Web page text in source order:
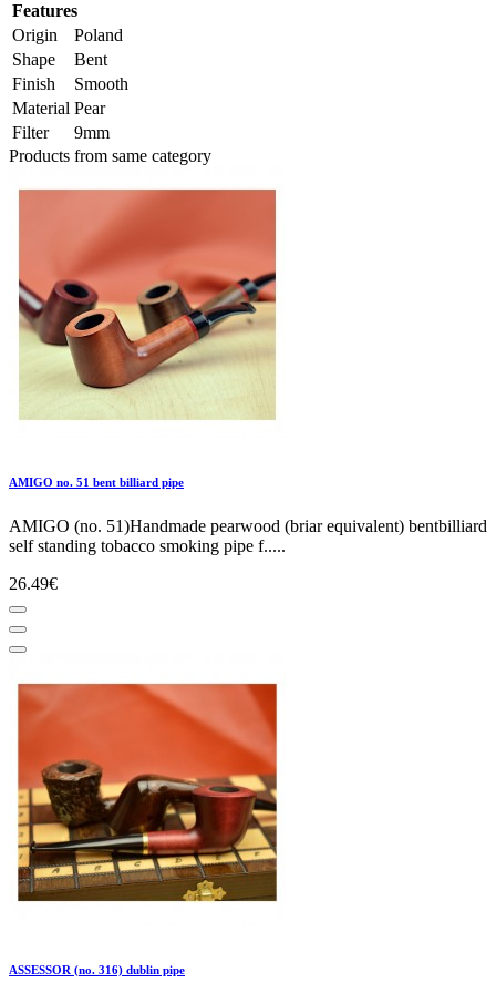
Features
Origin
Poland
Shape
Bent
Finish
Smooth
Material Pear
Filter
9mm
Products from same category
AMIGO no. 51 bent billiard pipe
AMIGO (no. 51)Handmade pearwood (briar equivalent) bentbilliard
self standing tobacco smoking pipe f.....
26.49€
ASSESSOR (no. 316) dublin pipe